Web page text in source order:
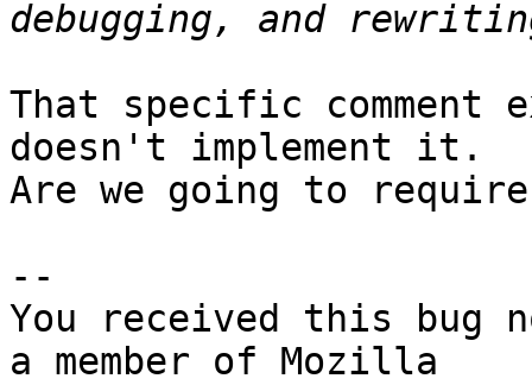
That specific comment
doesn't implement it.
Are we going to
--
You received this bug
a member of Mozilla